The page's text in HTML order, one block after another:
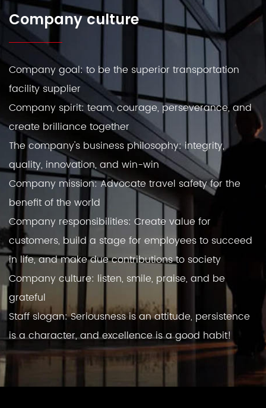
Company culture
Company goal: to be the superior transportation
facility supplier
Company spirit: team, courage, perseverance, and
create brilliance together
The company's business philosophy: integrity,
quality, innovation, and win-win
Company mission: Advocate travel safety for the
benefit of the world
Company responsibilities: Create value for
customers, build a stage for employees to succeed
in life, and make due contributions to society
Company culture: listen, smile, praise, and be
grateful
Staff slogan: Seriousness is an attitude, persistence
is a character, and excellence is a good habit!